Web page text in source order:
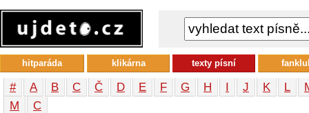
# A B C Č D E F G H I J K L
М
С
hitparáda klikárna texty písní